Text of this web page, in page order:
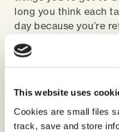
This website uses
Cookies are small files
track, save and store
long you think each
day because you’re
do tomorrow. If
list has 10 hours
think intentionally
reflection core to
strengthen your